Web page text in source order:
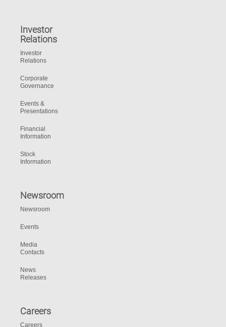
Investor
Relations
Investor
Relations
Corporate
Governance
Events &
Presentations
Financial
Information
Stock
Information
Newsroom
Newsroom
Events
Media
Contacts
News
Releases
Careers
Careers